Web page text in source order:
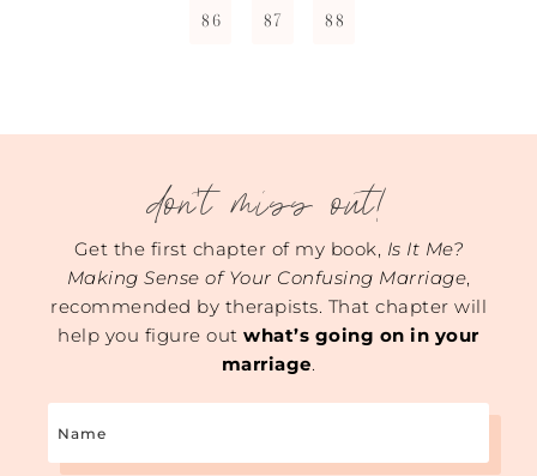
86 87 88
don't miss out!
Get the first chapter of my book, Is It Me?
Making Sense of Your Confusing Marriage,
recommended by therapists. That chapter will
help you figure outwhat’s going on in your
marriage.